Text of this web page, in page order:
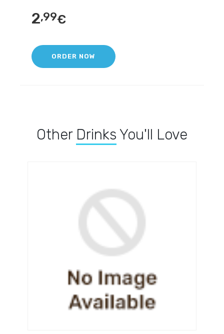
2,99€
ORDER NOW
Other Drinks You'll Love